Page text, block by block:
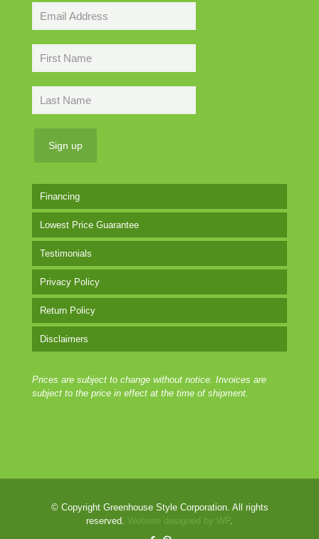
Financing
Lowest Price Guarantee
Testimonials
Privacy Policy
Return Policy
Disclaimers
Prices are subject to change without notice. Invoices are
subject to the price in effect at the time of shipment.
© Copyright Greenhouse Style Corporation. All rights
reserved. Website designed by WP.